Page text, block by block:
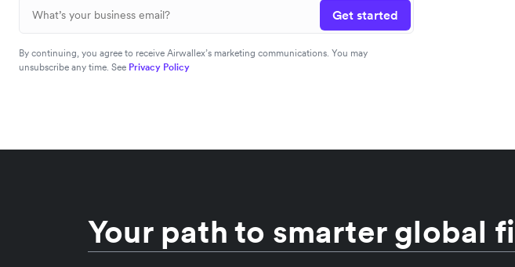
Get started
By continuing, you agree to receive Airwallex’s marketing communications. You may
unsubscribe any time. See Privacy Policy
Your path to smarter global